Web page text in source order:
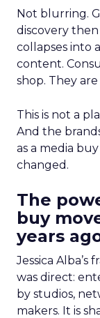
Not blurring.
discovery
collapses into
content.
shop. They
This is not a
And the
as a media
changed.
The
buy
years
Jessica
was direct:
by studios,
makers. It is